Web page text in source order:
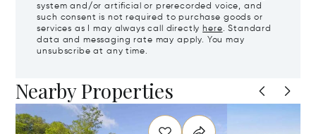
system and/or artificial or prerecorded voice, and
such consent is not required to purchase goods or
services as I may always call directly here. Standard
data and messaging rate may apply. You may
unsubscribe at any time.
Nearby Properties